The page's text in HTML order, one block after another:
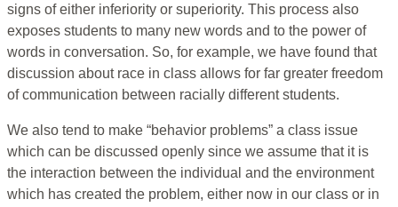
signs of either inferiority or superiority. This process also
exposes students to many new words and to the power of
words in conversation. So, for example, we have found that
discussion about race in class allows for far greater freedom
of communication between racially different students.
We also tend to make “behavior problems” a class issue
which can be discussed openly since we assume that it is
the interaction between the individual and the environment
which has created the problem, either now in our class or in